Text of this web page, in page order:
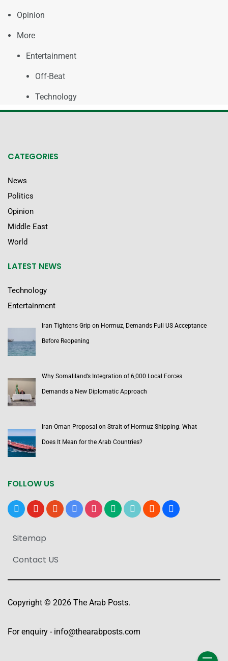
Opinion
More
Entertainment
Off-Beat
Technology
CATEGORIES
News
Politics
Opinion
Middle East
World
LATEST NEWS
Technology
Entertainment
Iran Tightens Grip on Hormuz, Demands Full US Acceptance
Before Reopening
Why Somaliland’s Integration of 6,000 Local Forces
Demands a New Diplomatic Approach
Iran-Oman Proposal on Strait of Hormuz Shipping: What
Does It Mean for the Arab Countries?
FOLLOW US
x youtubereddit google-instagrammediumtiktok bloggerusers
Sitemap
Contact US
Copyright © 2026 The Arab Posts.
For enquiry - info@thearabposts.com